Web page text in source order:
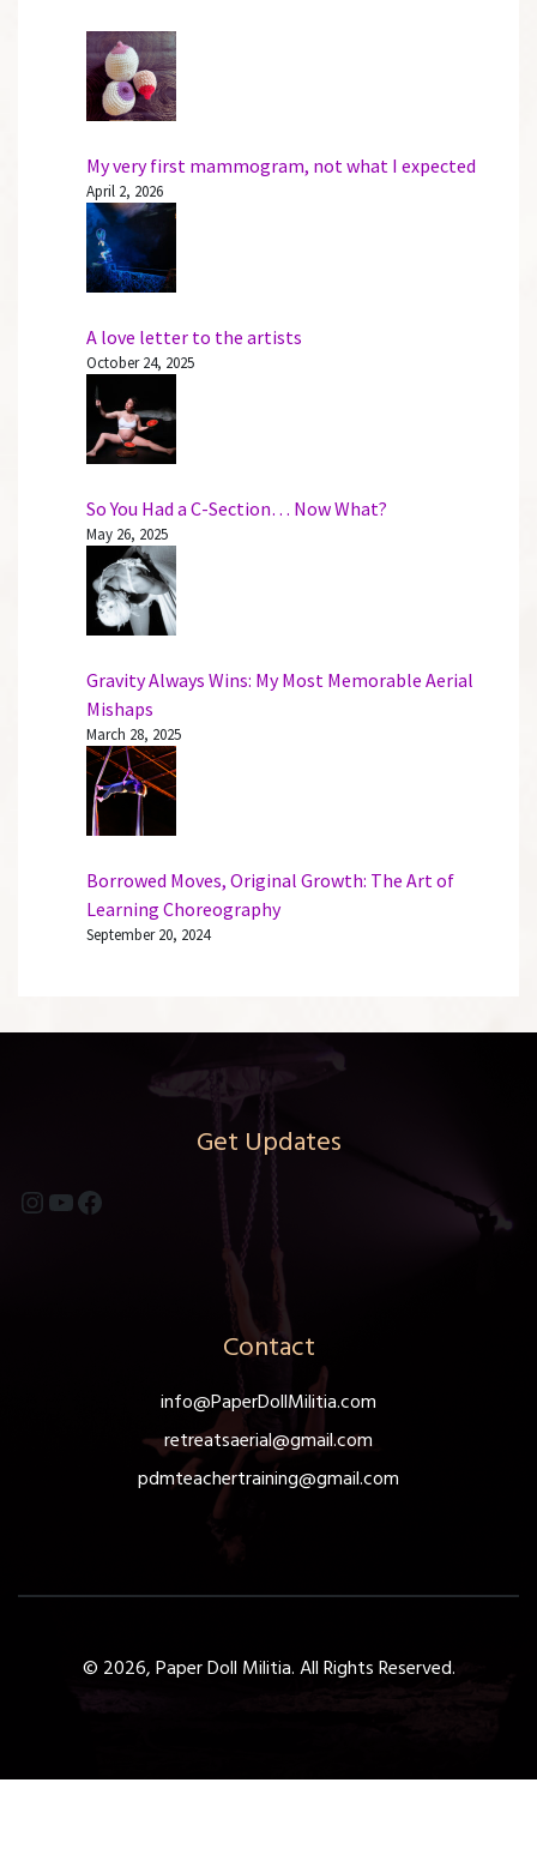
My very first mammogram, not what I expected
April 2, 2026
A love letter to the artists
October 24, 2025
So You Had a C-Section… Now What?
May 26, 2025
Gravity Always Wins: My Most Memorable Aerial
Mishaps
March 28, 2025
Borrowed Moves, Original Growth: The Art of
Learning Choreography
September 20, 2024
Get Updates
Instagram
YouTube
Facebook
Contact
info@PaperDollMilitia.com
retreatsaerial@gmail.com
pdmteachertraining@gmail.com
© 2026, Paper Doll Militia. All Rights Reserved.